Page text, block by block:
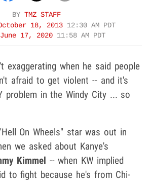
BY TMZ STAFF
18, 2013 12:30 AM PDT
June 17, 2020 11:58 AM PDT
exaggerating when he said people
afraid to get violent -- and it's
problem in the Windy City ... so
On Wheels" star was out in
we asked about Kanye's
Kimmel -- when KW implied
to fight because he's from Chi-